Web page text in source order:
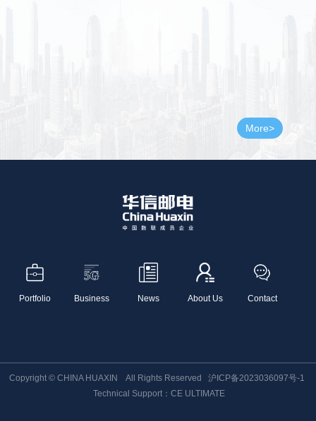
More>
Portfolio Business News About Us Contact
Copyright © CHINA HUAXIN All Rights Reserved 沪ICP备2023036097号-1
Technical Support：CE ULTIMATE